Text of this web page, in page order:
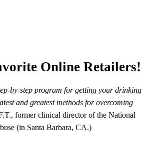
Online Retailers!
by-step program for getting your drinking
and greatest methods for overcoming
former clinical director of the National
(in Santa Barbara, CA.)